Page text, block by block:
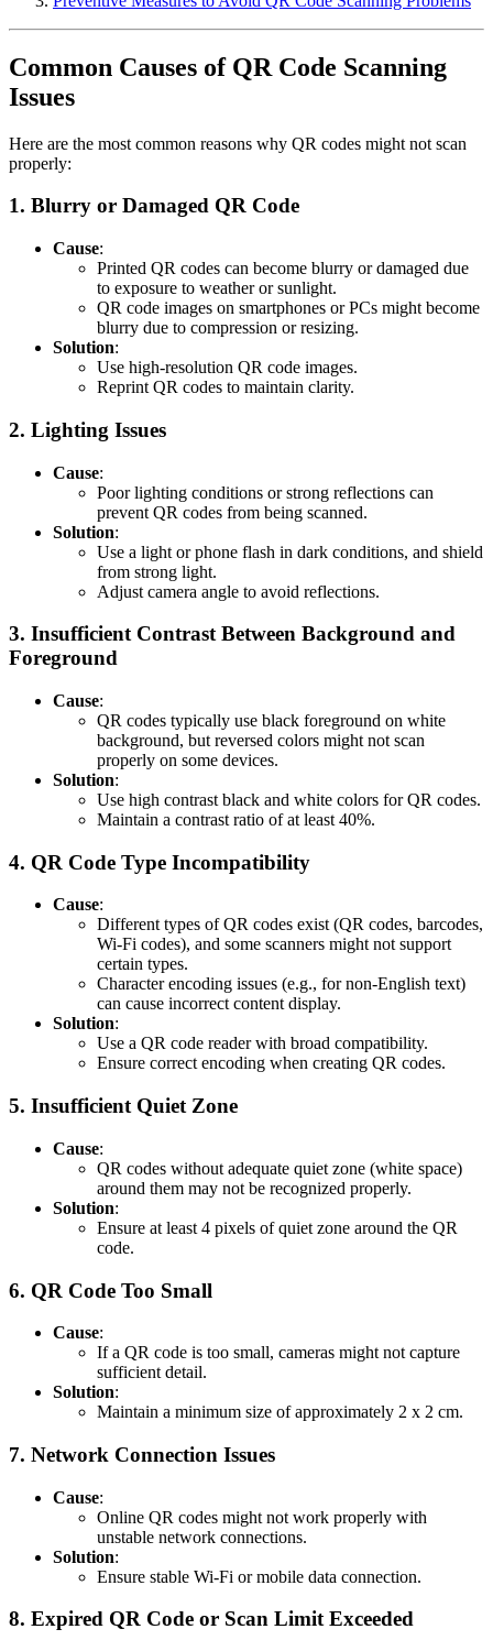
Common Causes of QR Code Scanning
Issues
Here are the most common reasons why QR codes might not scan
properly:
1. Blurry or Damaged QR Code
Cause:
Printed QR codes can become blurry or damaged due
to exposure to weather or sunlight.
QR code images on smartphones or PCs might become
blurry due to compression or resizing.
Solution:
Use high-resolution QR code images.
Reprint QR codes to maintain clarity.
2. Lighting Issues
Cause:
Poor lighting conditions or strong reflections can
prevent QR codes from being scanned.
Solution:
Use a light or phone flash in dark conditions, and shield
from strong light.
Adjust camera angle to avoid reflections.
3. Insufficient Contrast Between Background and
Foreground
Cause:
QR codes typically use black foreground on white
background, but reversed colors might not scan
properly on some devices.
Solution:
Use high contrast black and white colors for QR codes.
Maintain a contrast ratio of at least 40%.
4. QR Code Type Incompatibility
Cause:
Different types of QR codes exist (QR codes, barcodes,
Wi-Fi codes), and some scanners might not support
certain types.
Character encoding issues (e.g., for non-English text)
can cause incorrect content display.
Solution:
Use a QR code reader with broad compatibility.
Ensure correct encoding when creating QR codes.
5. Insufficient Quiet Zone
Cause:
QR codes without adequate quiet zone (white space)
around them may not be recognized properly.
Solution:
Ensure at least 4 pixels of quiet zone around the QR
code.
6. QR Code Too Small
Cause:
If a QR code is too small, cameras might not capture
sufficient detail.
Solution:
Maintain a minimum size of approximately 2 x 2 cm.
7. Network Connection Issues
Cause:
Online QR codes might not work properly with
unstable network connections.
Solution:
Ensure stable Wi-Fi or mobile data connection.
8. Expired QR Code or Scan Limit Exceeded